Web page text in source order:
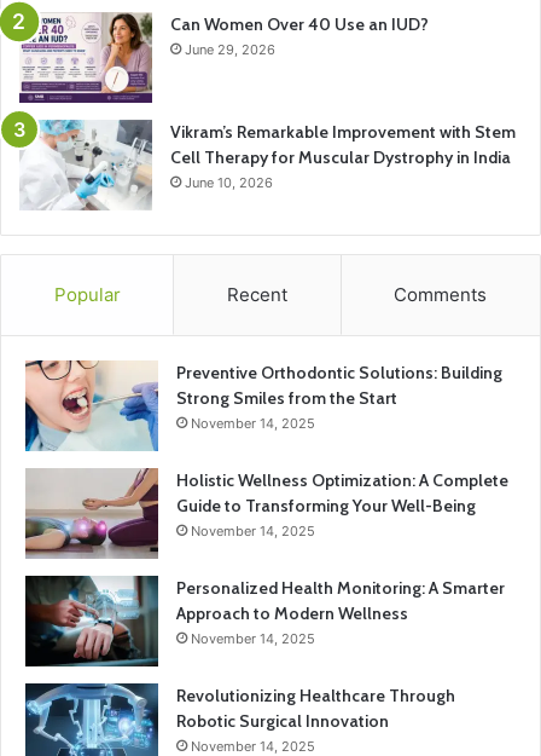
Can Women Over 40 Use an IUD?
June 29, 2026
Vikram’s Remarkable Improvement with Stem
Cell Therapy for Muscular Dystrophy in India
June 10, 2026
Popular Recent Comments
Preventive Orthodontic Solutions: Building
Strong Smiles from the Start
November 14, 2025
Holistic Wellness Optimization: A Complete
Guide to Transforming Your Well-Being
November 14, 2025
Personalized Health Monitoring: A Smarter
Approach to Modern Wellness
November 14, 2025
Revolutionizing Healthcare Through
Robotic Surgical Innovation
November 14, 2025